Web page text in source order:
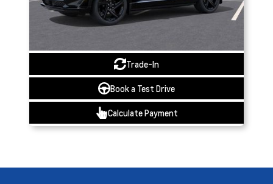
Trade-In
Book a Test Drive
Calculate Payment